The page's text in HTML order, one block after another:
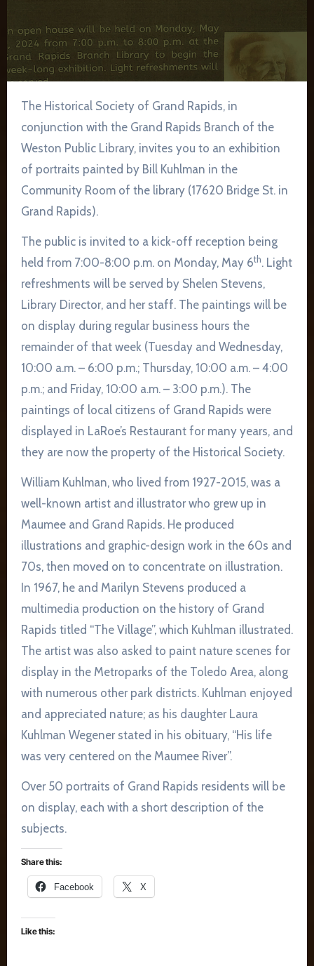
The Historical Society of Grand Rapids, in
conjunction with the Grand Rapids Branch of the
Weston Public Library, invites you to an exhibition
of portraits painted by Bill Kuhlman in the
Community Room of the library (17620 Bridge St. in
Grand Rapids).
The public is invited to a kick-off reception being
held from 7:00-8:00 p.m. on Monday, May 6th. Light
refreshments will be served by Shelen Stevens,
Library Director, and her staff. The paintings will be
on display during regular business hours the
remainder of that week (Tuesday and Wednesday,
10:00 a.m. – 6:00 p.m.; Thursday, 10:00 a.m. – 4:00
p.m.; and Friday, 10:00 a.m. – 3:00 p.m.). The
paintings of local citizens of Grand Rapids were
displayed in LaRoe’s Restaurant for many years, and
they are now the property of the Historical Society.
William Kuhlman, who lived from 1927-2015, was a
well-known artist and illustrator who grew up in
Maumee and Grand Rapids. He produced
illustrations and graphic-design work in the 60s and
70s, then moved on to concentrate on illustration.
In 1967, he and Marilyn Stevens produced a
multimedia production on the history of Grand
Rapids titled “The Village”, which Kuhlman illustrated.
The artist was also asked to paint nature scenes for
display in the Metroparks of the Toledo Area, along
with numerous other park districts. Kuhlman enjoyed
and appreciated nature; as his daughter Laura
Kuhlman Wegener stated in his obituary, “His life
was very centered on the Maumee River”.
Over 50 portraits of Grand Rapids residents will be
on display, each with a short description of the
subjects.
Share this:
Facebook X
Like this: